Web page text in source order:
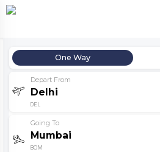
One Way
Depart From
DEL
Going To
BOM